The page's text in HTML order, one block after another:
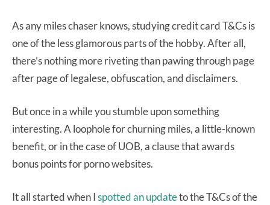
As any miles chaser knows, studying credit card T&Cs is
one of the less glamorous parts of the hobby. After all,
there’s nothing more riveting than pawing through page
after page of legalese, obfuscation, and disclaimers.
But once in a while you stumble upon something
interesting. A loophole for churning miles, a little-known
benefit, or in the case of UOB, a clause that awards
bonus points for porno websites.
It all started when Ispotted an updateto the T&Cs of the